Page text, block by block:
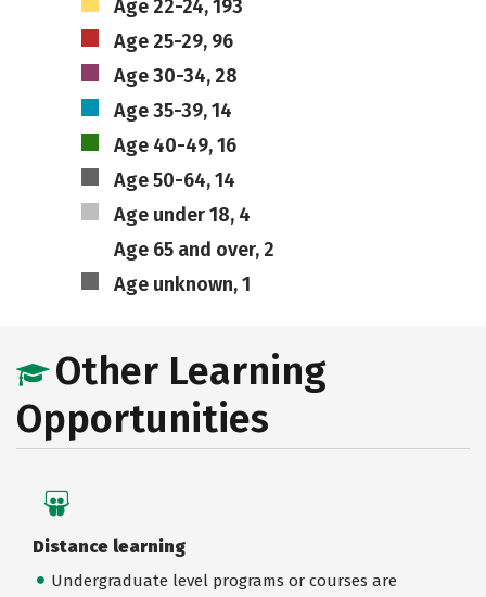
Age 22-24, 193
Age 25-29, 96
Age 30-34, 28
Age 35-39, 14
Age 40-49, 16
Age 50-64, 14
Age under 18, 4
Age 65 and over, 2
Age unknown, 1
Other Learning
Opportunities
Distance learning
Undergraduate level programs or courses are